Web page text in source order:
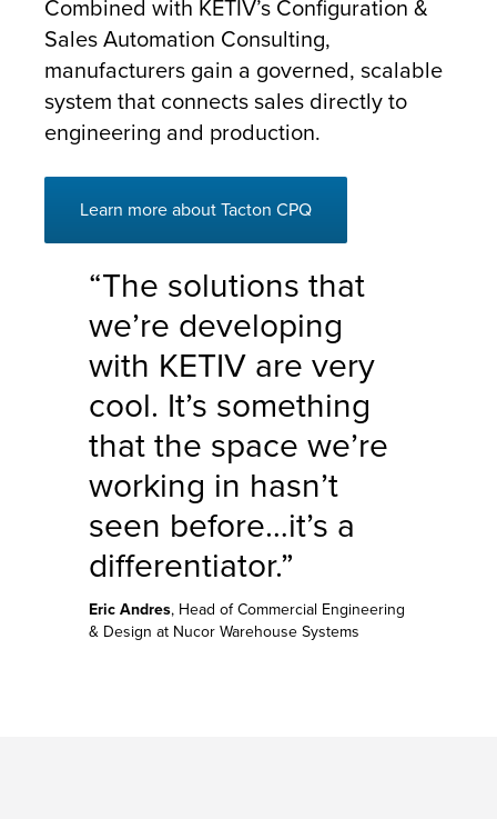
Combined with KETIV’s Configuration &
Sales Automation Consulting,
manufacturers gain a governed, scalable
system that connects sales directly to
engineering and production.
Learn more about Tacton CPQ
“The solutions that
we’re developing
with KETIV are very
cool. It’s something
that the space we’re
working in hasn’t
seen before…it’s a
differentiator.”
Eric Andres, Head of Commercial Engineering
& Design at Nucor Warehouse Systems